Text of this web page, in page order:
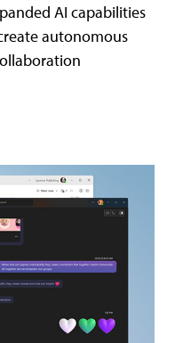
AI capabilities
autonomous